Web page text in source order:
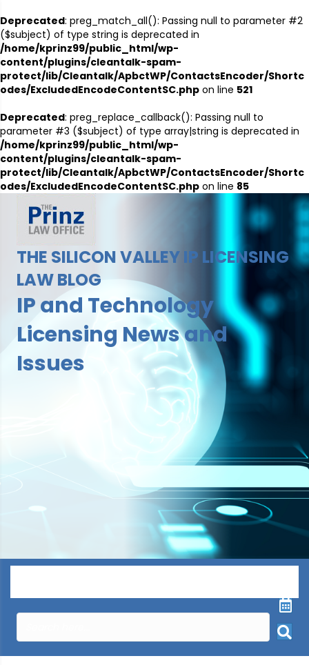
Deprecated: preg_match_all(): Passing null to parameter #2
($subject) of type string is deprecated in
/home/kprinz99/public_html/wp-
content/plugins/cleantalk-spam-
protect/lib/Cleantalk/ApbctWP/ContactsEncoder/Shortc
odes/ExcludedEncodeContentSC.php on line 521
Deprecated: preg_replace_callback(): Passing null to
parameter #3 ($subject) of type array|string is deprecated in
/home/kprinz99/public_html/wp-
content/plugins/cleantalk-spam-
protect/lib/Cleantalk/ApbctWP/ContactsEncoder/Shortc
odes/ExcludedEncodeContentSC.php on line 85
THE SILICON VALLEY IP LICENSING
LAW BLOG
IP and Technology
Licensing News and
Issues